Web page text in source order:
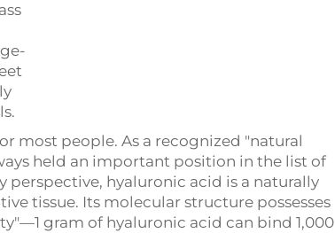
most people. As a recognized "natural
held an important position in the list of
perspective, hyaluronic acid is a naturally
tissue. Its molecular structure possesses
gram of hyaluronic acid can bind 1,000